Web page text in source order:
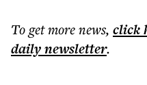
To get morenews, click
dailynewsletter.